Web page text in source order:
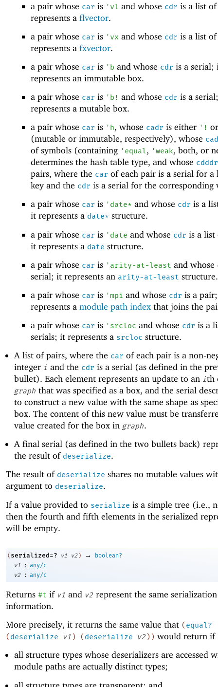
a pair whose car is ' vl and whose cdr is a list
represents a flvector.
a pair whose car is ' vx and whose cdr is a list
represents a fxvector.
a pair whose car is ' b and whose cdr is a serial;
represents an immutable box.
a pair whose car is ' b! and whose cdr is a
represents a mutable box.
a pair whose car is ' h, whose cadr is either ' !
(mutable or immutable, respectively), whose
of symbols (containing ' equal, 'weak, both, or
determines the hash table type, and whose cdddr
pairs, where the car of each pair is a serial for a
key and the cdr is a serial for the corresponding
a pair whose car is ' date* and whose cdr is a
it represents a date* structure.
a pair whose car is ' date and whose cdr is a list
it represents a date structure.
a pair whose car is ' arity-at-least and whose
serial; it represents an arity-at-least structure.
a pair whose car is 'mpi and whose cdr is a
represents a module path indexthat joins the
a pair whose car is ' srcloc and whose cdr is a
serials; it represents a srcloc structure.
A list of pairs, where the car of each pair is a non-
integer i and the cdr is a serial (as defined in the
bullet). Each element represents an update to an ith
graph that was specified as a box, and the serial
to construct a new value with the same shape as
box. The content of this new value must be
value created for the box in graph.
A final serial (as defined in the two bullets back)
the result of deserialize.
The result of deserialize shares no mutable values
argument to deserialize.
If a value provided to serialize is a simple tree (i.e.,
then the fourth and fifth elements in the serialized
will be empty.
( serialized=? v1 v2 ) →
boolean?
v1
: any/c
v2
: any/c
Returns #t if v1 and v2 represent the same serialization
information.
More precisely, it returns the same value that (equal?
(deserialize v1 ) (deserialize v2) ) would return if
all structure types whose deserializers are accessed
module paths are actually distinct types;